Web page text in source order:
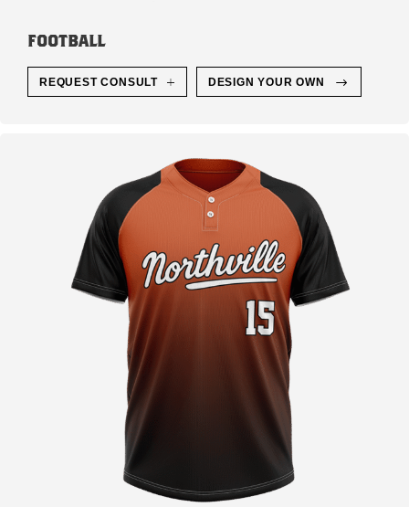
FOOTBALL
REQUEST CONSULT DESIGN YOUR OWN